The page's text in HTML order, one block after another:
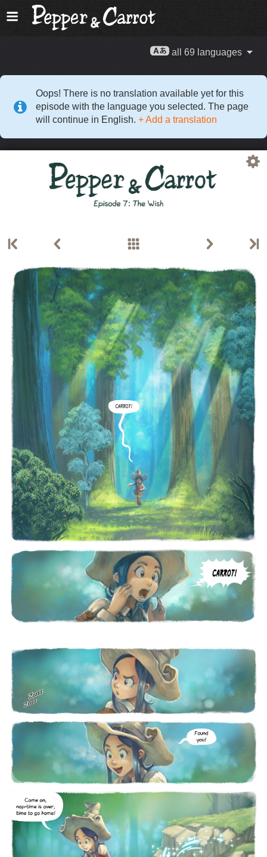
all 69 languages
Oops! There is no translation available yet for this
episode with the language you selected. The page
will continue in English. + Add a translation